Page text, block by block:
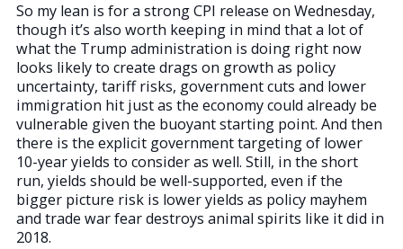
So my lean is for a strong CPI release on Wednesday,
though it’s also worth keeping in mind that a lot of
what the Trump administration is doing right now
looks likely to create drags on growth as policy
uncertainty, tariff risks, government cuts and lower
immigration hit just as the economy could already be
vulnerable given the buoyant starting point. And then
there is the explicit government targeting of lower
10-year yields to consider as well. Still, in the short
run, yields should be well-supported, even if the
bigger picture risk is lower yields as policy mayhem
and trade war fear destroys animal spirits like it did in
2018.